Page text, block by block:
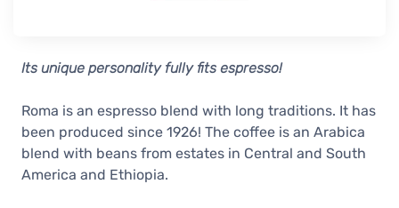
Its unique personality fully fits espresso!
Roma is an espresso blend with long traditions. It has
been produced since 1926! The coffee is an Arabica
blend with beans from estates in Central and South
America and Ethiopia.